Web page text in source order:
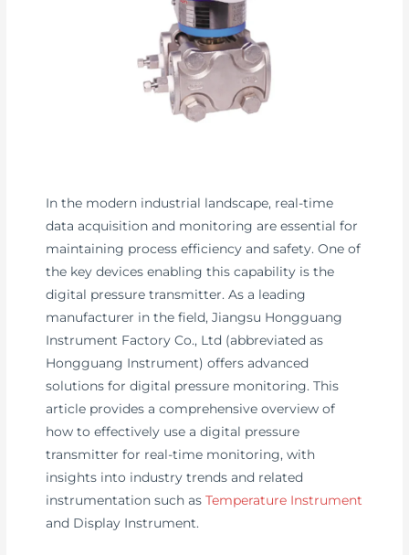
In the modern industrial landscape, real-time
data acquisition and monitoring are essential for
maintaining process efficiency and safety. One of
the key devices enabling this capability is the
digital pressure transmitter. As a leading
manufacturer in the field, Jiangsu Hongguang
Instrument Factory Co., Ltd (abbreviated as
Hongguang Instrument) offers advanced
solutions for digital pressure monitoring. This
article provides a comprehensive overview of
how to effectively use a digital pressure
transmitter for real-time monitoring, with
insights into industry trends and related
instrumentation such asTemperature Instrument
and Display Instrument.